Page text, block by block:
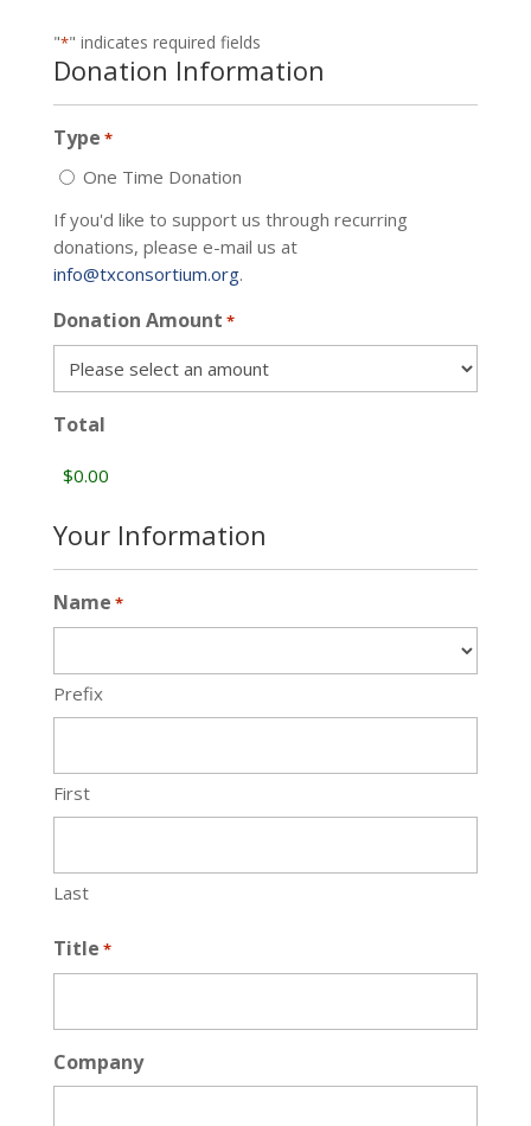
"*" indicates required fields
Donation Information
Type *
One Time Donation
If you'd like to support us through recurring
donations, please e-mail us at
info@txconsortium.org.
Donation Amount *
Total
Your Information
Name *
Prefix
First
Last
Title *
Company